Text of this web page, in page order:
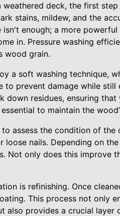
deck, the first
stains, mildew, and the
isn't enough; a more
in. Pressure washing
wood grain.
a soft washing technique,
to prevent damage while
down residues, ensuring
to maintain the
assess the condition of
loose nails. Depending on
Not only does this improve
is refinishing. Once
This process not only
also provides a crucial